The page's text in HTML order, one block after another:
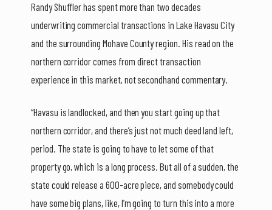
Randy Shuffler has spent more than two decades
underwriting commercial transactions in Lake Havasu City
and the surrounding Mohave County region. His read on the
northern corridor comes from direct transaction
experience in this market, not secondhand commentary.
“Havasu is landlocked, and then you start going up that
northern corridor, and there’s just not much deed land left,
period. The state is going to have to let some of that
property go, which is a long process. But all of a sudden, the
state could release a 600-acre piece, and somebody could
have some big plans, like, I’m going to turn this into a more